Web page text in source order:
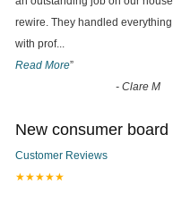
rewire. They handled everything
with prof...
Read More”
- Clare M
New consumer board
Customer Reviews
★★★★★